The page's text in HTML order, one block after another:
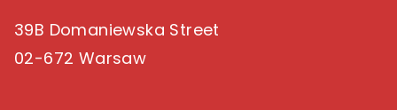
39B Domaniewska Street
02-672 Warsaw